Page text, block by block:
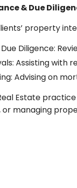
& Due
property
Diligence:
Assisting with
Advising on
Estate
or managing